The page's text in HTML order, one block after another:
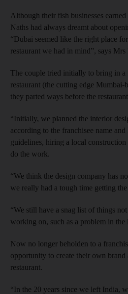
Although their fish businesses
Naths had always dreamt about
“Dubai seemed like the right place
restaurant we had in mind”, says Mrs
The couple tried initially to bring in a
restaurant (the cutting edge
they parted ways before the
“Initially, we planned the interior
according to the franchisee name
guidelines, hiring a local
do the work.
“We think the design company has
we really had a tough time getting
“We still have a snag list of things
working on, such as a problem in the
Now no longer beholden to a
opportunity to create their own
restaurant.
“In the 20 years since we left India,